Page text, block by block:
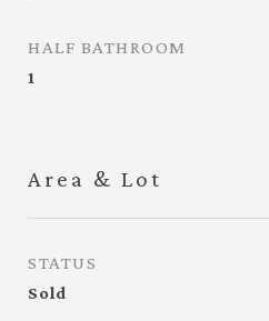
HALF BATHROOM
1
Area & Lot
STATUS
Sold